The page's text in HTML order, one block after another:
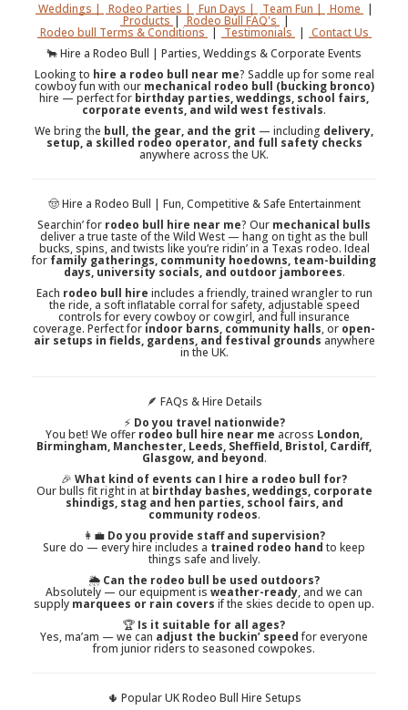
Weddings | Rodeo Parties | Fun Days | Team Fun | Home |
Products | Rodeo Bull FAQ's |
Rodeo bull Terms & Conditions | Testimonials | Contact Us
🐂 Hire a Rodeo Bull | Parties, Weddings & Corporate Events
Looking to hire a rodeo bull near me? Saddle up for some real
cowboy fun with our mechanical rodeo bull (bucking bronco)
hire — perfect for birthday parties, weddings, school fairs,
corporate events, and wild west festivals.
We bring the bull, the gear, and the grit — including delivery,
setup, a skilled rodeo operator, and full safety checks
anywhere across the UK.
🤠 Hire a Rodeo Bull | Fun, Competitive & Safe Entertainment
Searchin’ for rodeo bull hire near me? Our mechanical bulls
deliver a true taste of the Wild West — hang on tight as the bull
bucks, spins, and twists like you’re ridin’ in a Texas rodeo. Ideal
for family gatherings, community hoedowns, team-building
days, university socials, and outdoor jamborees.
Each rodeo bull hire includes a friendly, trained wrangler to run
the ride, a soft inflatable corral for safety, adjustable speed
controls for every cowboy or cowgirl, and full insurance
coverage. Perfect for indoor barns, community halls, or open-
air setups in fields, gardens, and festival grounds anywhere
in the UK.
🪶 FAQs & Hire Details
⚡ Do you travel nationwide?
You bet! We offer rodeo bull hire near me across London,
Birmingham, Manchester, Leeds, Sheffield, Bristol, Cardiff,
Glasgow, and beyond.
🎉 What kind of events can I hire a rodeo bull for?
Our bulls fit right in at birthday bashes, weddings, corporate
shindigs, stag and hen parties, school fairs, and
community rodeos.
👩‍💼 Do you provide staff and supervision?
Sure do — every hire includes a trained rodeo hand to keep
things safe and lively.
🌦️ Can the rodeo bull be used outdoors?
Absolutely — our equipment is weather-ready, and we can
supply marquees or rain covers if the skies decide to open up.
🏆 Is it suitable for all ages?
Yes, ma’am — we can adjust the buckin’ speedfor everyone
from junior riders to seasoned cowpokes.
🌵 Popular UK Rodeo Bull Hire Setups